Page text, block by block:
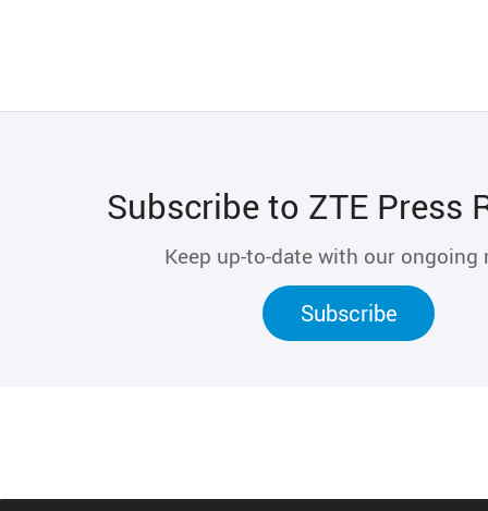
Subscribe to ZTE Press
Keep up-to-date with our ongoing
Subscribe